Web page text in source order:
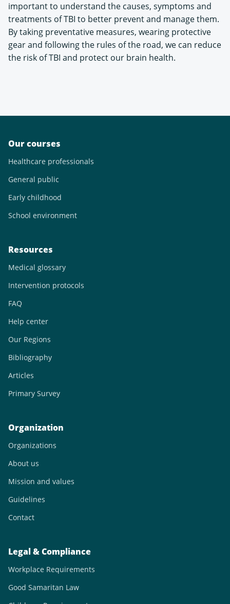
important to understand the causes, symptoms and
treatments of TBI to better prevent and manage them.
By taking preventative measures, wearing protective
gear and following the rules of the road, we can reduce
the risk of TBI and protect our brain health.
Our courses
Healthcare professionals
General public
Early childhood
School environment
Resources
Medical glossary
Intervention protocols
FAQ
Help center
Our Regions
Bibliography
Articles
Primary Survey
Organization
Organizations
About us
Mission and values
Guidelines
Contact
Legal & Compliance
Workplace Requirements
Good Samaritan Law